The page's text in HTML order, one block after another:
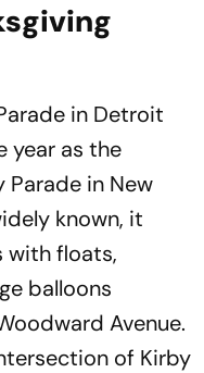
in Detroit
year as the
Parade in New
known, it
floats,
balloons
Avenue.
of Kirby